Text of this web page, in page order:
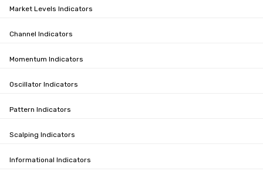
Market Levels Indicators
Channel Indicators
Momentum Indicators
Oscillator Indicators
Pattern Indicators
Scalping Indicators
Informational Indicators